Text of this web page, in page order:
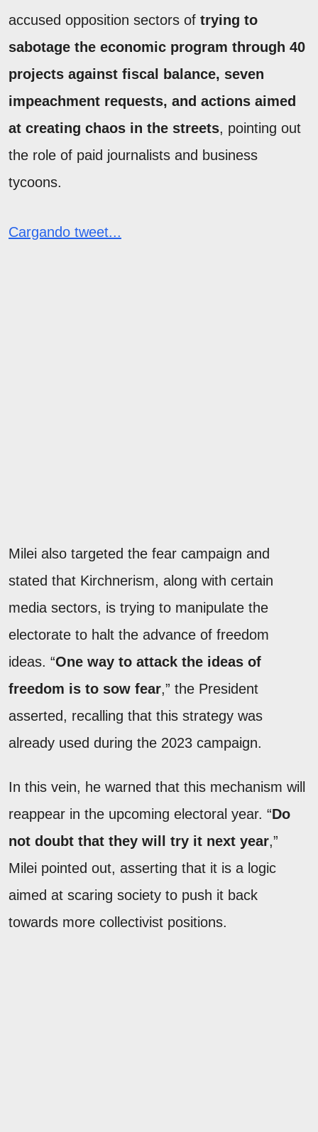
accused opposition sectors of trying to
sabotage the economic program through 40
projects against fiscal balance, seven
impeachment requests, and actions aimed
at creating chaos in the streets, pointing out
the role of paid journalists and business
tycoons.
Cargando tweet...
Milei also targeted the fear campaign and
stated that Kirchnerism, along with certain
media sectors, is trying to manipulate the
electorate to halt the advance of freedom
ideas. “One way to attack the ideas of
freedom is to sow fear,” the President
asserted, recalling that this strategy was
already used during the 2023 campaign.
In this vein, he warned that this mechanism will
reappear in the upcoming electoral year. “Do
not doubt that they will try it next year,”
Milei pointed out, asserting that it is a logic
aimed at scaring society to push it back
towards more collectivist positions.